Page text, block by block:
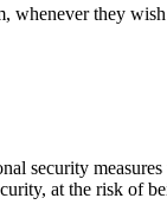
whenever they
security
at the risk of